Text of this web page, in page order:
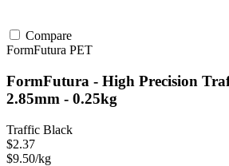
Compare
FormFutura PET
FormFutura - High Precision
2.85mm - 0.25kg
Traffic Black
$2.37
$9.50/kg